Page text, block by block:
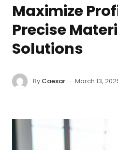
Maximize
Precise
Solutions
By Caesar March 13,